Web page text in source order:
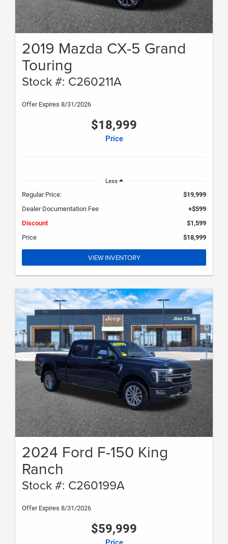
2019 Mazda CX-5 Grand
Touring
Stock #: C260211A
Offer Expires 8/31/2026
$18,999
Price
Less
Regular Price:
$19,999
Dealer Documentation Fee
+$599
Discount
$1,599
Price
$18,999
VIEW INVENTORY
2024 Ford F-150 King
Ranch
Stock #: C260199A
Offer Expires 8/31/2026
$59,999